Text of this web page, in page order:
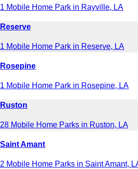
1 Mobile Home Park in Rayville, LA
Reserve
1 Mobile Home Park in Reserve, LA
Rosepine
1 Mobile Home Park in Rosepine, LA
Ruston
28 Mobile Home Parks in Ruston, LA
Saint Amant
2 Mobile Home Parks in Saint Amant,